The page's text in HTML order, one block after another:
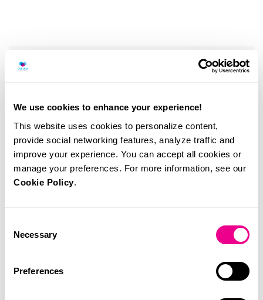
We use cookies to enhance your experience!
This website uses cookies to personalize content,
provide social networking features, analyze traffic and
improve your experience. You can accept all cookies or
manage your preferences. For more information, see our
Cookie Policy.
Selection
Necessary
Preferences